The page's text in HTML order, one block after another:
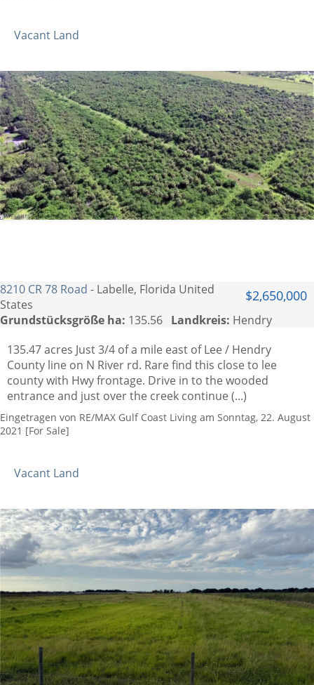
Vacant Land
$2,650,000
8210 CR 78 Road - Labelle, Florida United
States
Grundstücksgröße ha: 135.56 Landkreis: Hendry
135.47 acres Just 3/4 of a mile east of Lee / Hendry
County line on N River rd. Rare find this close to lee
county with Hwy frontage. Drive in to the wooded
entrance and just over the creek continue (...)
Eingetragen von RE/MAX Gulf Coast Living am Sonntag, 22. August
2021 [For Sale]
Vacant Land